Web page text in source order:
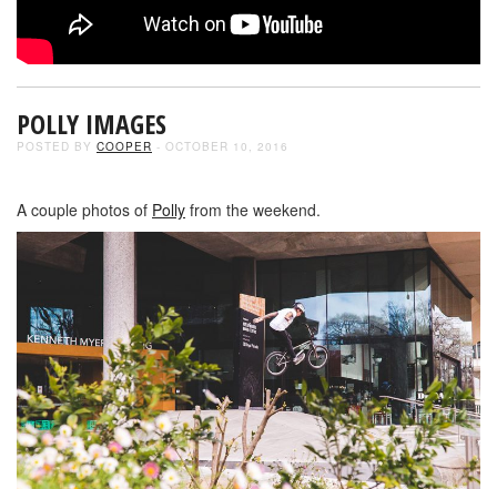
POLLY IMAGES
POSTED BY COOPER - OCTOBER 10, 2016
A couple photos of Polly from the weekend.